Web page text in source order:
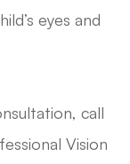
eyes and
call
Vision